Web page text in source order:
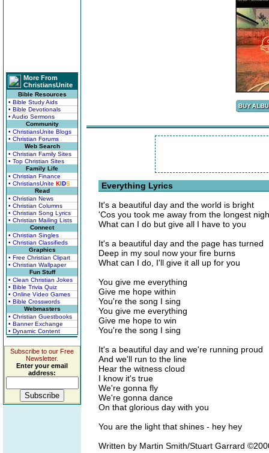
More From
ChristiansUnite
Bible Resources
• Bible Study Aids
• Bible Devotionals
• Audio Sermons
Community
• ChristiansUnite Blogs
• Christian Forums
Web Search
• Christian Family Sites
• Top Christian Sites
Family Life
• Christian Finance
• ChristiansUnite KIDS
Read
• Christian News
• Christian Columns
• Christian Song Lyrics
• Christian Mailing Lists
Connect
• Christian Singles
• Christian Classifieds
Graphics
• Free Christian Clipart
• Christian Wallpaper
Fun Stuff
• Clean Christian Jokes
• Bible Trivia Quiz
• Online Video Games
• Bible Crosswords
Webmasters
• Christian Guestbooks
• Banner Exchange
• Dynamic Content
Subscribe to our Free
Newsletter.
Enter your email
address:
Everything Lyrics
It's a beautiful day and the world is bright
'Cos you took me away from the longest
What can I do but give all I have to you
It's a beautiful day and the page has turned
Deep in my soul now your fire burns
What can I do, I'll give it all up for you
You give me everything
Give me hope within
You're the song I sing
You give me everything
Give me hope to win
You're the song I sing
It's a beautiful day and we're running proud
And we'll run to the line
Hear the witness cloud
I know it's true
We're gonna fly
We're gonna dance
On that glorious day with you
You are the light that shines - hey hey
Written by Martin Smith/Stuart Garrard